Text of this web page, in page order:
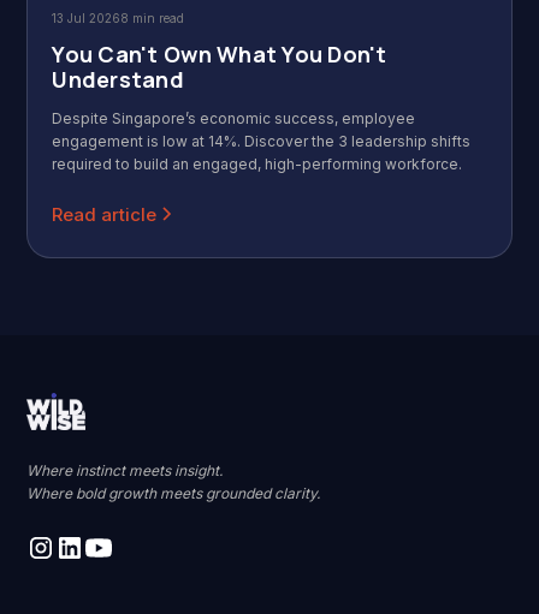
13 Jul 20268 min read
You Can't Own What You Don't
Understand
Despite Singapore’s economic success, employee
engagement is low at 14%. Discover the 3 leadership shifts
required to build an engaged, high-performing workforce.
Read article
Where instinct meets insight.
Where bold growth meets grounded clarity.